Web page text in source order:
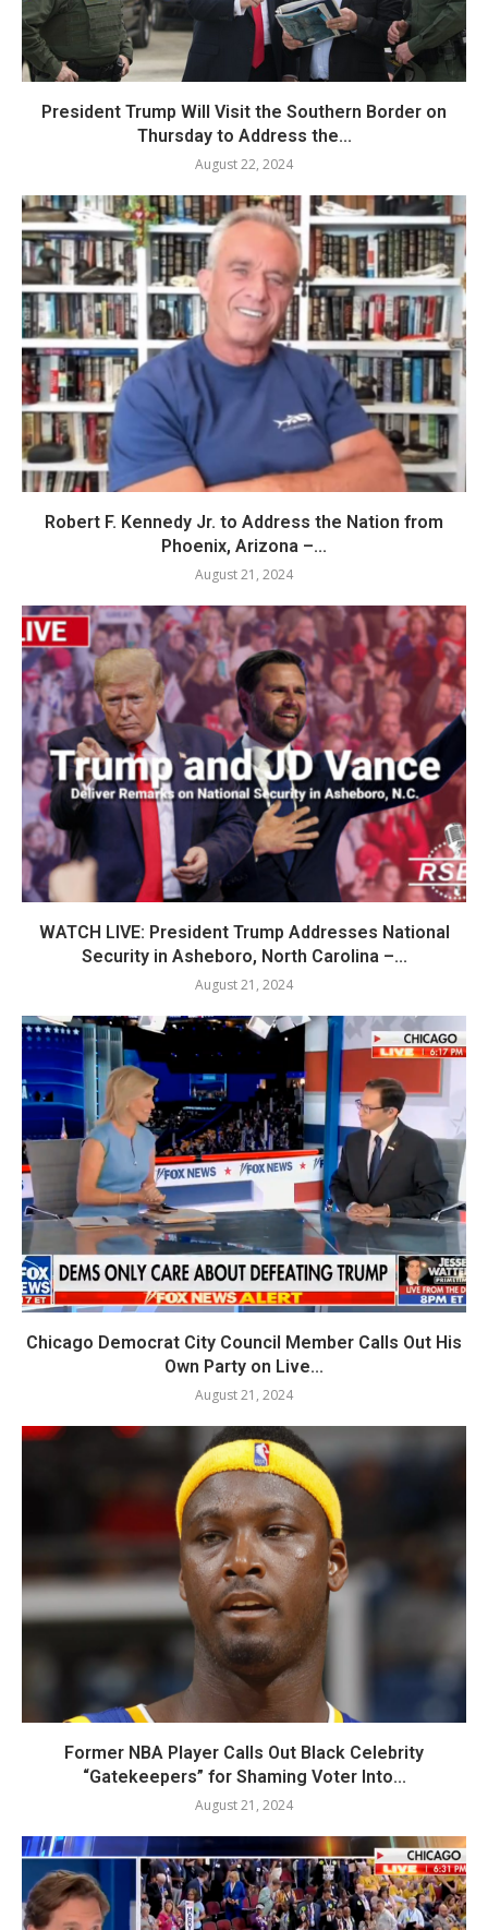
President Trump Will Visit the Southern Border on
Thursday to Address the...
August 22, 2024
Robert F. Kennedy Jr. to Address the Nation from
Phoenix, Arizona –...
August 21, 2024
WATCH LIVE: President Trump Addresses National
Security in Asheboro, North Carolina –...
August 21, 2024
Chicago Democrat City Council Member Calls Out His
Own Party on Live...
August 21, 2024
Former NBA Player Calls Out Black Celebrity
“Gatekeepers” for Shaming Voter Into...
August 21, 2024